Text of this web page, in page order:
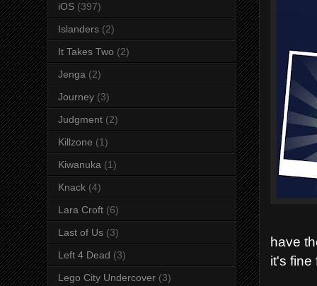
have
it's fine
iOS (397)
Islanders (2)
It Takes Two (2)
Jenga (2)
Journey (3)
Judgment (2)
Killzone (1)
Kiwanuka (1)
Knack (4)
Lara Croft (6)
Last of Us (3)
Left 4 Dead (3)
Lego City Undercover (3)